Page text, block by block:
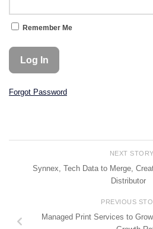
Remember Me
Forgot Password
NEXT STORY
Synnex, Tech Data to Merge,
Distributor
PREVIOUS
Managed Print Services to